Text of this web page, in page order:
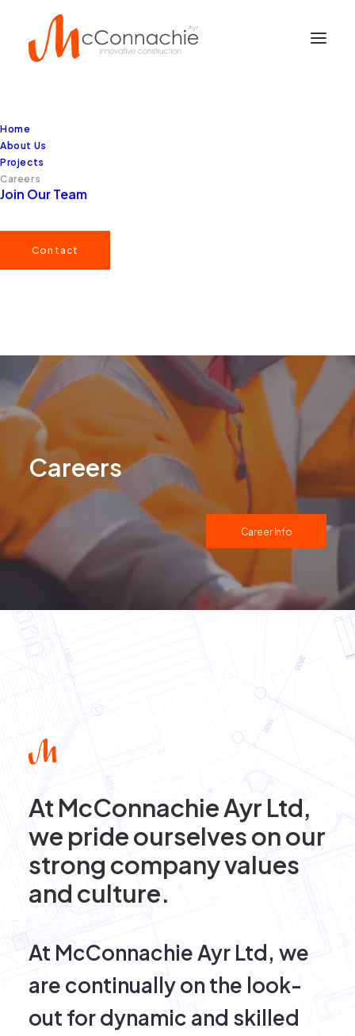
Home
About Us
Projects
Careers
Join Our Team
Contact
Careers
Career Info
At McConnachie Ayr Ltd,
we pride ourselves on our
strong company values
and culture.
At McConnachie Ayr Ltd, we
are continually on the look-
out for dynamic and skilled